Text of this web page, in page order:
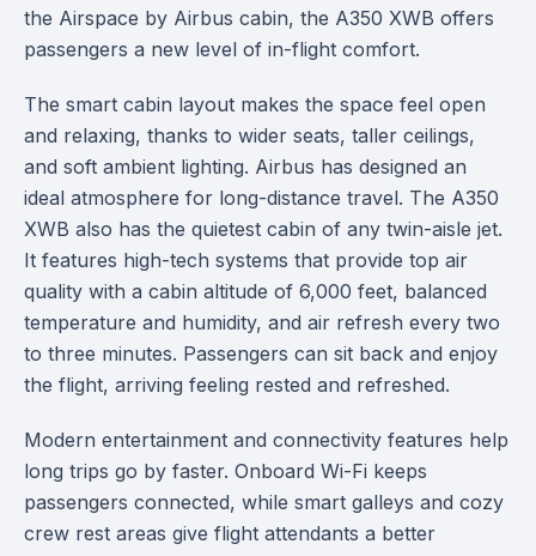
the Airspace by Airbus cabin, the A350 XWB offers
passengers a new level of in-flight comfort.
The smart cabin layout makes the space feel open
and relaxing, thanks to wider seats, taller ceilings,
and soft ambient lighting. Airbus has designed an
ideal atmosphere for long-distance travel. The A350
XWB also has the quietest cabin of any twin-aisle jet.
It features high-tech systems that provide top air
quality with a cabin altitude of 6,000 feet, balanced
temperature and humidity, and air refresh every two
to three minutes. Passengers can sit back and enjoy
the flight, arriving feeling rested and refreshed.
Modern entertainment and connectivity features help
long trips go by faster. Onboard Wi-Fi keeps
passengers connected, while smart galleys and cozy
crew rest areas give flight attendants a better